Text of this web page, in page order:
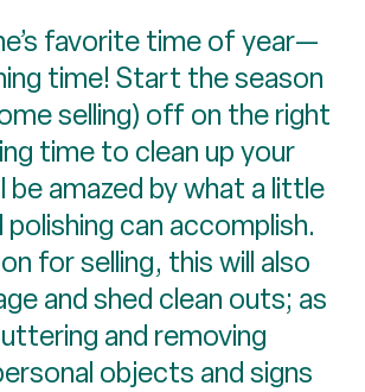
favorite time of year—
time! Start the season
selling) off on the right
time to clean up your
be amazed by what a little
polishing can accomplish.
for selling, this will also
and shed clean outs; as
and removing
objects and signs